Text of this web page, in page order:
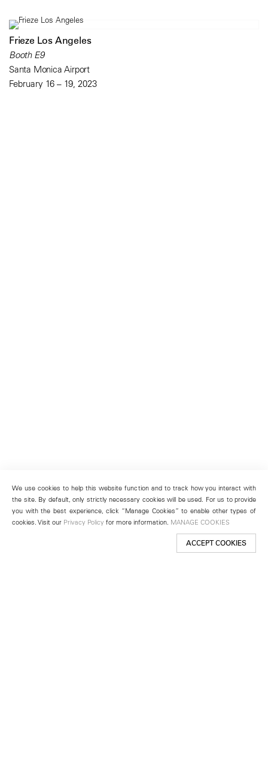
Frieze Los Angeles
Booth E9
Santa Monica Airport
February 16 – 19, 2023
We use cookies to help this website function and to track how you interact with
the site. By default, only strictly necessary cookies will be used. For us to provide
you with the best experience, click “Manage Cookies” to enable other types of
cookies. Visit our Privacy Policy for more information. MANAGE COOKIES
ACCEPT COOKIES